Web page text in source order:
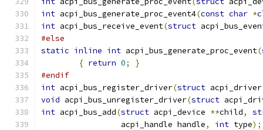
int acpi_bus_generate_proc_event4(const char *
int acpi_bus_receive_event(struct
#else
static inline int acpi_bus_generate_proc_event(
{ return 0;
}
#endif
int acpi_bus_register_driver(struct
void acpi_bus_unregister_driver(struct
int acpi_bus_add(struct acpi_device **child,
		 acpi_handle handle
, int type);